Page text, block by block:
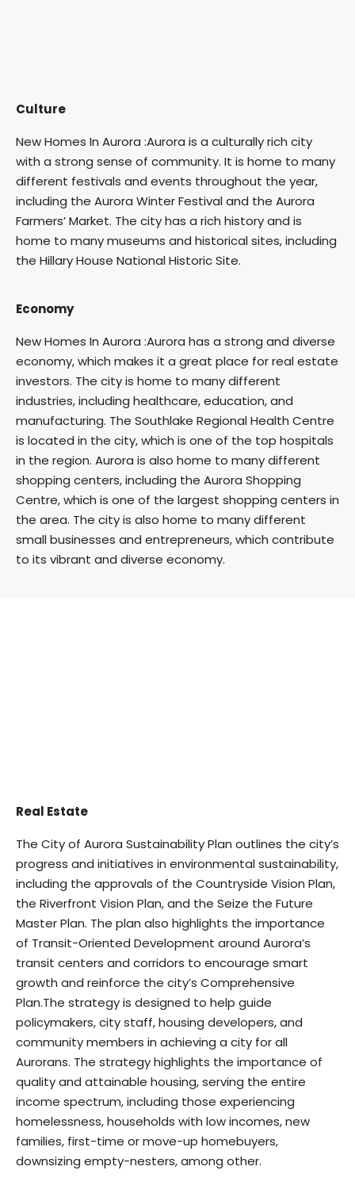
Culture
New Homes In Aurora :Aurora is a culturally rich city
with a strong sense of community. It is home to many
different festivals and events throughout the year,
including the Aurora Winter Festival and the Aurora
Farmers’ Market. The city has a rich history and is
home to many museums and historical sites, including
the Hillary House National Historic Site.
Economy
New Homes In Aurora :Aurora has a strong and diverse
economy, which makes it a great place for real estate
investors. The city is home to many different
industries, including healthcare, education, and
manufacturing. The Southlake Regional Health Centre
is located in the city, which is one of the top hospitals
in the region. Aurora is also home to many different
shopping centers, including the Aurora Shopping
Centre, which is one of the largest shopping centers in
the area. The city is also home to many different
small businesses and entrepreneurs, which contribute
to its vibrant and diverse economy.
Real Estate
The City of Aurora Sustainability Plan outlines the city’s
progress and initiatives in environmental sustainability,
including the approvals of the Countryside Vision Plan,
the Riverfront Vision Plan, and the Seize the Future
Master Plan. The plan also highlights the importance
of Transit-Oriented Development around Aurora’s
transit centers and corridors to encourage smart
growth and reinforce the city’s Comprehensive
Plan.The strategy is designed to help guide
policymakers, city staff, housing developers, and
community members in achieving a city for all
Aurorans. The strategy highlights the importance of
quality and attainable housing, serving the entire
income spectrum, including those experiencing
homelessness, households with low incomes, new
families, first-time or move-up homebuyers,
downsizing empty-nesters, among other.